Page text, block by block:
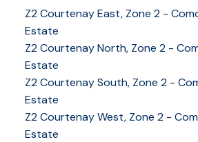
Z2 Courtenay East, Zone 2 -
Estate
Z2 Courtenay North, Zone 2 -
Estate
Z2 Courtenay South, Zone 2 -
Estate
Z2 Courtenay West, Zone 2 -
Estate